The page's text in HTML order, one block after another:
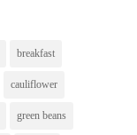
breakfast
cauliflower
green beans